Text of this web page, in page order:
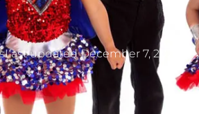
Last updated December 7, 2023